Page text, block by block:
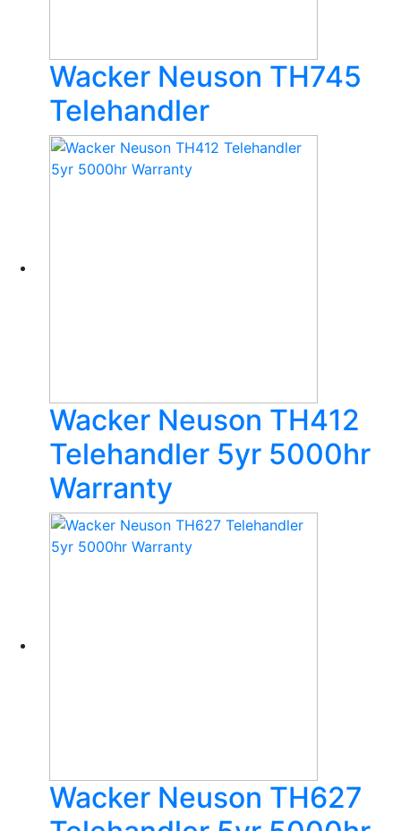
Wacker Neuson TH745
Telehandler
Wacker Neuson TH412
Telehandler 5yr 5000hr
Warranty
Wacker Neuson TH627